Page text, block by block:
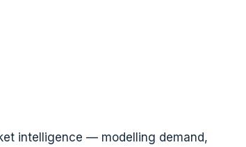
intelligence — modelling demand,